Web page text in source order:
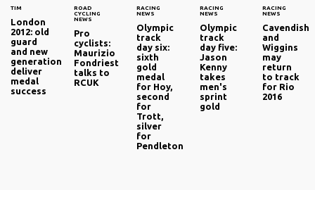
TIM
London
2012: old
guard
and new
generation
deliver
medal
success
ROAD
CYCLING
NEWS
Pro
cyclists:
Maurizio
Fondriest
talks to
RCUK
RACING
NEWS
Olympic
track
day six:
sixth
gold
medal
for Hoy,
second
for
Trott,
silver
for
Pendleton
RACING
NEWS
Olympic
track
day five:
Jason
Kenny
takes
men's
sprint
gold
RACING
NEWS
Cavendish
and
Wiggins
may
return
to track
for Rio
2016